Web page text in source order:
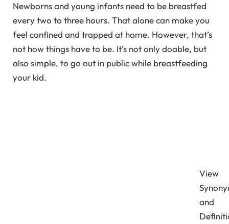
Newborns and young infants need to be breastfed
every two to three hours. That alone can make you
feel confined and trapped at home. However, that’s
not how things have to be. It’s not only doable, but
also simple, to go out in public while breastfeeding
your kid.
View
and